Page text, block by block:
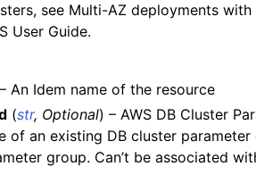
see Multi-AZ deployments
User Guide.
An Idem name of the resource
(str, Optional) – AWS DB Cluster
of an existing DB cluster
group. Can’t be associated